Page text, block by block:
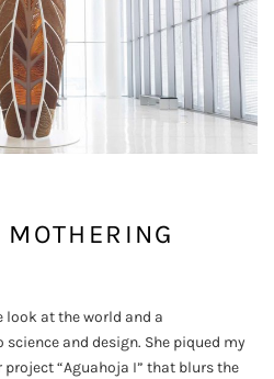
look at the world and a
and design. She piqued my
“Aguahoja I” that blurs the